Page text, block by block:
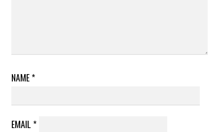
NAME*
EMAIL *